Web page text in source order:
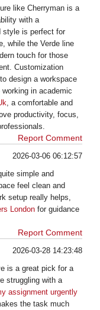
like Cherryman is a
with a
style is perfect for
while the Verde line
touch for those
Customization
design a workspace
in academic
, a comfortable and
productivity, focus,
Report Comment
2026-03-06 06:12:57
simple and
feel clean and
setup really helps,
London for guidance
Report Comment
2026-03-28 14:23:48
is a great pick for a
struggling with a
assignment urgently
the task much